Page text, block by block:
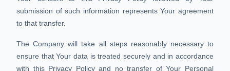
submission of such information represents Your agreement
to that transfer.
The Company will take all steps reasonably necessary to
ensure that Your data is treated securely and in accordance
with this Privacy Policy and no transfer of Your Personal